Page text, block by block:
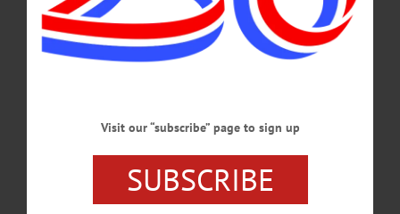
York Center for Agricultural Medicine & Health leads discussion with the 4-H
Junior Livestock Show on safe spaces on the farm. Followed by awards for best
posters displayed in visitors tent. Iroquois Farm Showgrounds, 1659 Co. Hwy.
33, Cooperstown. Call 607-547-1452…
HAPPENIN’ OTSEGO for MONDAY, JUNE 4 Equestrian Demonstrations
Visit our “subscribe” page to sign up
SUBSCRIBE